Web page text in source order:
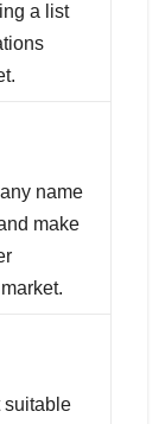
a list
name
make
suitable